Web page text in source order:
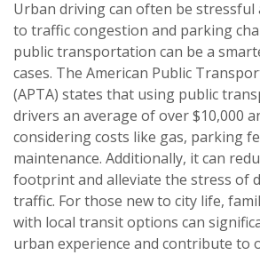
Urban driving can often be stressful
to traffic congestion and parking
public transportation can be a
cases. The American Public
(APTA) states that using public
drivers an average of over $10,000
considering costs like gas, parking
maintenance. Additionally, it can
footprint and alleviate the stress of
traffic. For those new to city life,
with local transit options can
urban experience and contribute to